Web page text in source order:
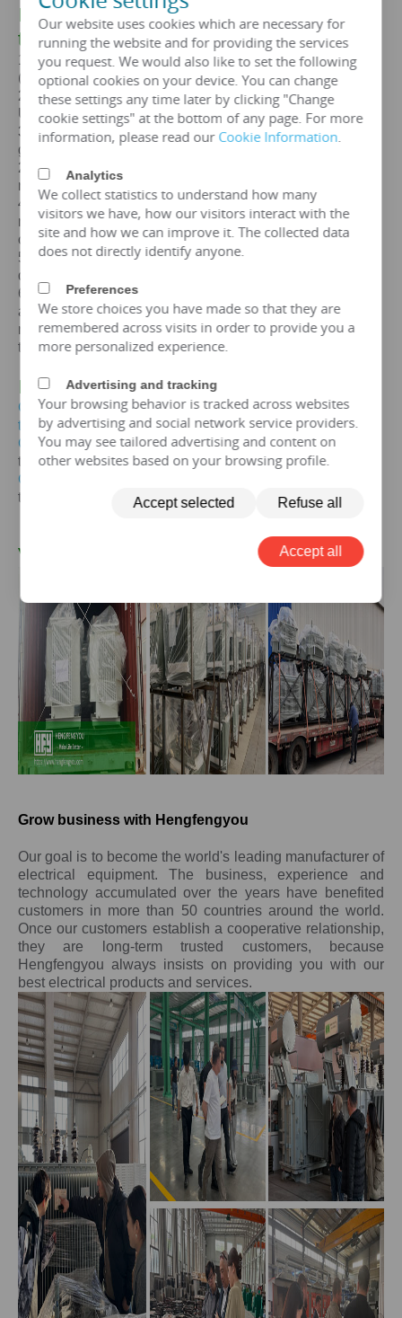
III. The core advantages of a 20mva
transformer
1. Standards: GB,IEC, GOST, EN, NF,ANSI/IEEE
(customizable according to customer standards)
2. Certification: ISO、CE、IEC 、SABS、COC、CSA、
UL
3. Efficiency: The efficiency of a20mva transformer is
greater than 99%, which can meet the European
2015/2014/548/EC ecodesign Tier 2 energy efficiency
regulations.
4. Maintenance free: IP65 protection level, dustproof and
moisture-proof, maintenance free, designed for a lifespan
of over 25 years.
5. Environmental protection and sustainable
development: FR3 vegetable oil can be selected.
6. Overload capacity: Copper coil 20mva transformer
allows short-term overload to 150% of rated capacity for
no more than 2 hours, but requires monitoring of oil
temperature (≤ 95 ℃).
IV. Price of 20 mva Transformer
Get the price of 20mva three-phase oil immersed
transformer
Get the price of20mvathree-phase epoxy resin dry-type
transformer
Get the price of
transformer
V. 20 mva Transformer Case
Grow business with Hengfengyou
Our goal is to become the world's leading manufacturer of
electrical equipment. The business, experience and
technology accumulated over the years have benefited
customers in more than 50 countries around the world.
Once our customers establish a cooperative relationship,
they are long-term trusted customers, because
Hengfengyou always insists on providing you with our
best electrical products and services.
Our website uses cookies which are necessary for
running the website and for providing the services
you request. We would also like to set the following
optional cookies on your device. You can change
these settings any time later by clicking "Change
cookie settings" at the bottom of any page. For more
information, please read our Cookie Information.
Analytics
We collect statistics to understand how many
visitors we have, how our visitors interact with the
site and how we can improve it. The collected data
does not directly identify anyone.
Preferences
We store choices you have made so that they are
remembered across visits in order to provide you a
more personalized experience.
Advertising and tracking
Your browsing behavior is tracked across websites
by advertising and social network service providers.
You may see tailored advertising and content on
other websites based on your browsing profile.
Accept selected Refuse all
Accept all